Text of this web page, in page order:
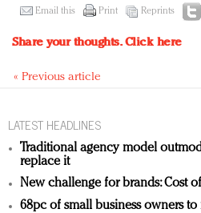
Email this Print Reprints
Share your thoughts.Click here
« Previous article
LATEST HEADLINES
Traditional agency model
replace it
New challenge for brands: Cost
68pc of small business owners